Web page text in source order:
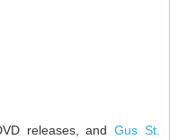
releases, andGus St.